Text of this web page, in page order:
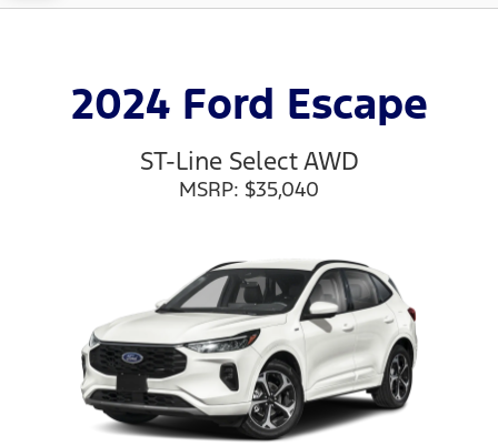
2024 Ford Escape
ST-Line Select AWD
MSRP: $35,040